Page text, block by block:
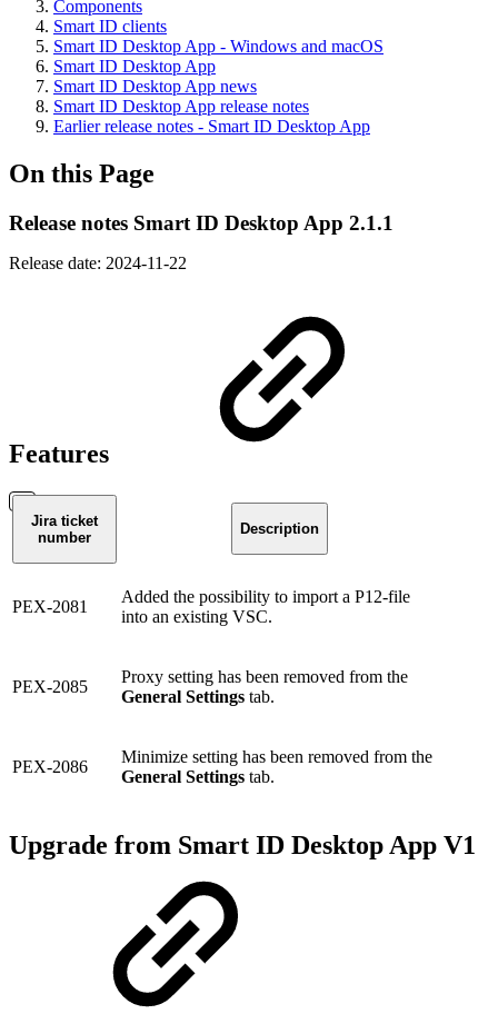
Components
Smart ID clients
Smart ID Desktop App - Windows and macOS
Smart ID Desktop App
Smart ID Desktop App news
Smart ID Desktop App release notes
Earlier release notes - Smart ID Desktop App
On this Page
Release notes Smart ID Desktop App 2.1.1
Release date: 2024-11-22
Features
Jira ticket
number
Description
PEX-2081
Added the possibility to import a P12-file
into an existing VSC.
PEX-2085
Proxy setting has been removed from the
General Settings tab.
PEX-2086
Minimize setting has been removed from the
General Settings tab.
Upgrade from Smart ID Desktop App V1